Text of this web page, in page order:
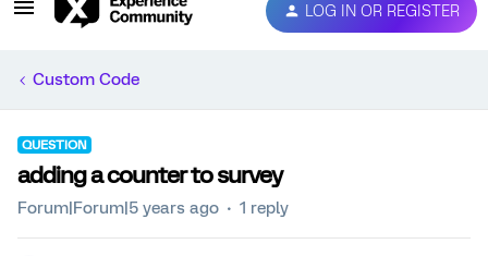
LOG IN OR REGISTER
Custom Code
QUESTION
adding a counter to survey
Forum|Forum|5 years ago 1 reply